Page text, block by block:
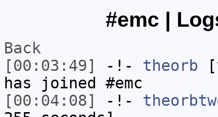
#emc |
Back
[00:03:49]
-!- theorb
has joined #emc
[00:04:08]
-!-